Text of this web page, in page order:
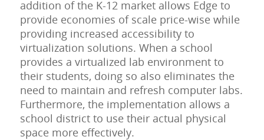
addition of the K-12 market allows Edge to
provide economies of scale price-wise while
providing increased accessibility to
virtualization solutions. When a school
provides a virtualized lab environment to
their students, doing so also eliminates the
need to maintain and refresh computer labs.
Furthermore, the implementation allows a
school district to use their actual physical
space more effectively.